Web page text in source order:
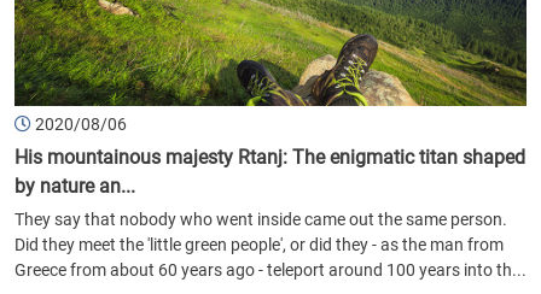
2020/08/06
His mountainous majesty Rtanj: The enigmatic titan shaped
by nature an...
They say that nobody who went inside came out the same person.
Did they meet the 'little green people', or did they - as the man from
Greece from about 60 years ago - teleport around 100 years into th...